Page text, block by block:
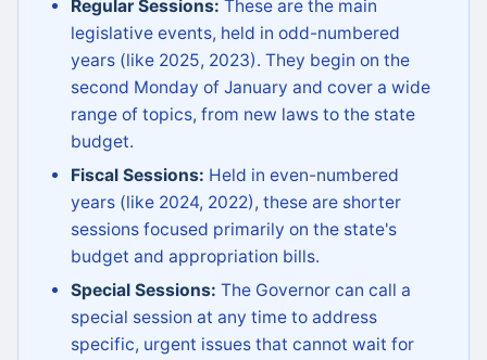
Regular Sessions: These are the main
legislative events, held in odd-numbered
years (like 2025, 2023). They begin on the
second Monday of January and cover a wide
range of topics, from new laws to the state
budget.
Fiscal Sessions: Held in even-numbered
years (like 2024, 2022), these are shorter
sessions focused primarily on the state's
budget and appropriation bills.
Special Sessions: The Governor can call a
special session at any time to address
specific, urgent issues that cannot wait for